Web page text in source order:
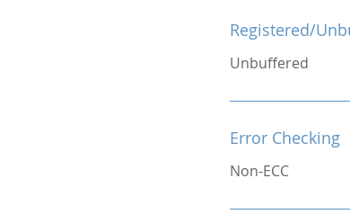
Registered/
Unbuffered
Error Checking
Non-ECC